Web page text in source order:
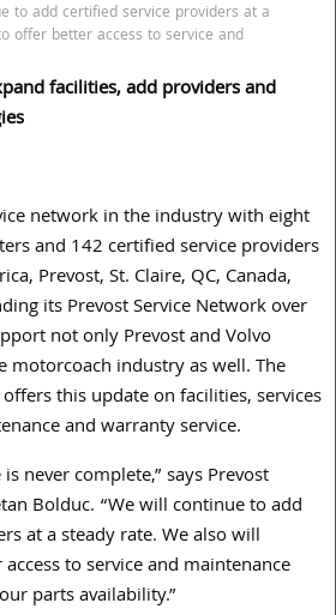
to add certified service providers at a
offer better access to service and
facilities, add providers and
network in the industry with eight
and 142 certified service providers
Prevost, St. Claire, QC, Canada,
its Prevost Service Network over
not only Prevost and Volvo
motorcoach industry as well. The
this update on facilities, services
and warranty service.
never complete,” says Prevost
Bolduc. “We will continue to add
at a steady rate. We also will
to service and maintenance
parts availability.”